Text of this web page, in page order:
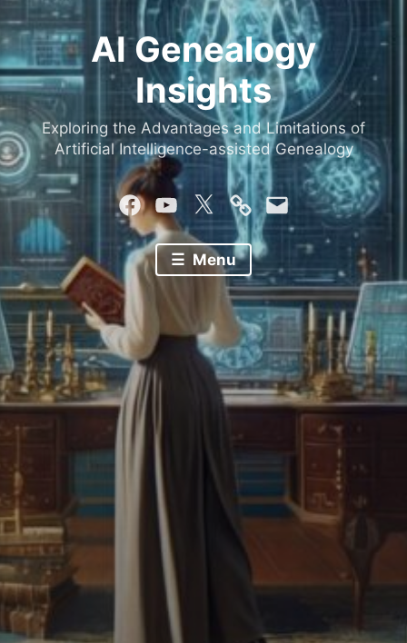
AI Genealogy
Insights
Exploring the Advantages and Limitations of
Artificial Intelligence-assisted Genealogy
Facebook
YouTube
TwitterMastodon
Email
Menu